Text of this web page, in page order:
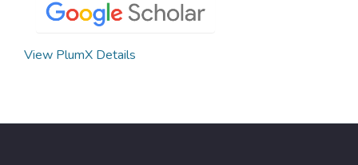
View PlumX Details